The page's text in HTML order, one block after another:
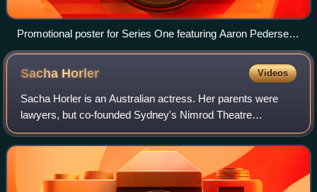
Promotional poster for Series One featuring Aaron Pedersen
and Judy Davis
Sacha Horler Videos
Sacha Horler is an Australian actress. Her parents were
lawyers, but co-founded Sydney's Nimrod Theatre
Company in the early 1970s.